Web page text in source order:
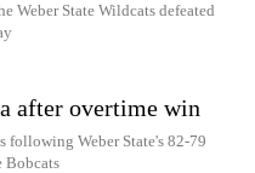
Weber State Wildcats defeated
after overtime win
following Weber State's 82-79
Bobcats